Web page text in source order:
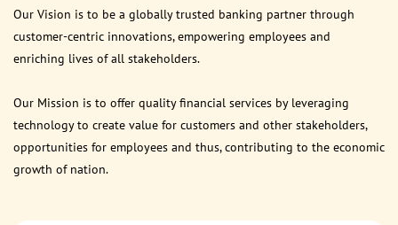
Our Vision is to be a globally trusted banking partner through
customer-centric innovations, empowering employees and
enriching lives of all stakeholders.
Our Mission is to offer quality financial services by leveraging
technology to create value for customers and other stakeholders,
opportunities for employees and thus, contributing to the economic
growth of nation.